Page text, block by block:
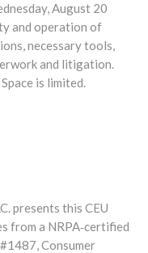
August 20
and operation of
necessary tools,
and litigation.
is limited.
presents this CEU
from a NRPA‐certified
Consumer